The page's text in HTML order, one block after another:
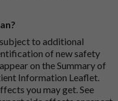
to additional
of new safety
on the Summary of
Information Leaflet.
you may get. See